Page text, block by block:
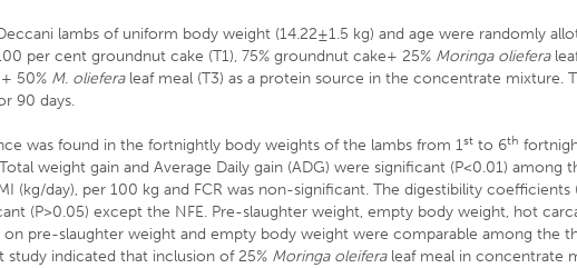
lambs of uniform body weight (14.22±1.5 kg) and age were randomly
per cent groundnut cake (T1), 75% groundnut cake+ 25% Moringa oliefera
50% M. olieferaleaf meal (T3) as a protein source in the concentrate mixture.
90 days.
was found in the fortnightly body weights of the lambs from 1st to 6th
weight gain and Average Daily gain (ADG) were significant (P<0.01) among
(kg/day), per 100 kg and FCR was non-significant. The digestibility coefficients
(P>0.05) except the NFE. Pre-slaughter weight, empty body weight, hot
on pre-slaughter weight and empty body weight were comparable among the
study indicated that inclusion of 25% Moringa oleiferaleaf meal in concentrate